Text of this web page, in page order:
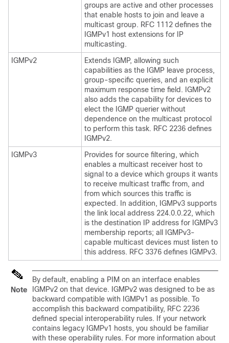
groups are active and other processes
that enable hosts to join and leave a
multicast group. RFC 1112 defines the
IGMPv1 host extensions for IP
multicasting.
IGMPv2
Extends IGMP, allowing such
capabilities as the IGMP leave process,
group-specific queries, and an explicit
maximum response time field. IGMPv2
also adds the capability for devices to
elect the IGMP querier without
dependence on the multicast protocol
to perform this task. RFC 2236 defines
IGMPv2.
IGMPv3
Provides for source filtering, which
enables a multicast receiver host to
signal to a device which groups it wants
to receive multicast traffic from, and
from which sources this traffic is
expected. In addition, IGMPv3 supports
the link local address 224.0.0.22, which
is the destination IP address for IGMPv3
membership reports; all IGMPv3-
capable multicast devices must listen to
this address. RFC 3376 defines IGMPv3.
Note
By default, enabling a PIM on an interface enables
IGMPv2 on that device. IGMPv2 was designed to be as
backward compatible with IGMPv1 as possible. To
accomplish this backward compatibility, RFC 2236
defined special interoperability rules. If your network
contains legacy IGMPv1 hosts, you should be familiar
with these operability rules. For more information about